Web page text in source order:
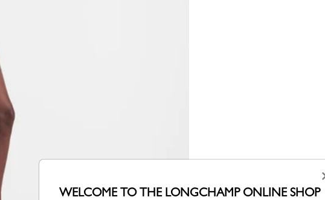
WELCOME TO THE LONGCHAMP ONLINE SHOP